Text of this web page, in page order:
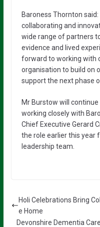
Baroness Thornton said:
collaborating and
wide range of partners
evidence and lived
forward to working with
organisation to build on
support the next phase
Mr Burstow will
working closely with
Chief Executive Gerard
the role earlier this year
leadership team.
Holi Celebrations Bring
e Home
Devonshire Dementia